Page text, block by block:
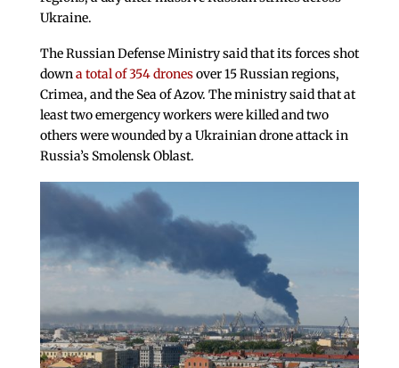
Ukraine.
The Russian Defense Ministry said that its forces shot
downa total of 354 dronesover 15 Russian regions,
Crimea, and the Sea of Azov. The ministry said that at
least two emergency workers were killed and two
others were wounded by a Ukrainian drone attack in
Russia’s Smolensk Oblast.